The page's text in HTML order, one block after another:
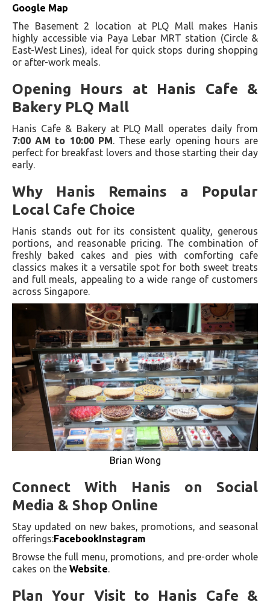
Google Map
The Basement 2 location at PLQ Mall makes Hanis
highly accessible via Paya Lebar MRT station (Circle &
East-West Lines), ideal for quick stops during shopping
or after-work meals.
Opening Hours at Hanis Cafe &
Bakery PLQ Mall
Hanis Cafe & Bakery at PLQ Mall operates daily from
7:00 AM to 10:00 PM. These early opening hours are
perfect for breakfast lovers and those starting their day
early.
Why Hanis Remains a Popular
Local Cafe Choice
Hanis stands out for its consistent quality, generous
portions, and reasonable pricing. The combination of
freshly baked cakes and pies with comforting cafe
classics makes it a versatile spot for both sweet treats
and full meals, appealing to a wide range of customers
across Singapore.
Brian Wong
Connect With Hanis on Social
Media & Shop Online
Stay updated on new bakes, promotions, and seasonal
offerings:FacebookInstagram
Browse the full menu, promotions, and pre-order whole
cakes on the Website.
Plan Your Visit to Hanis Cafe &